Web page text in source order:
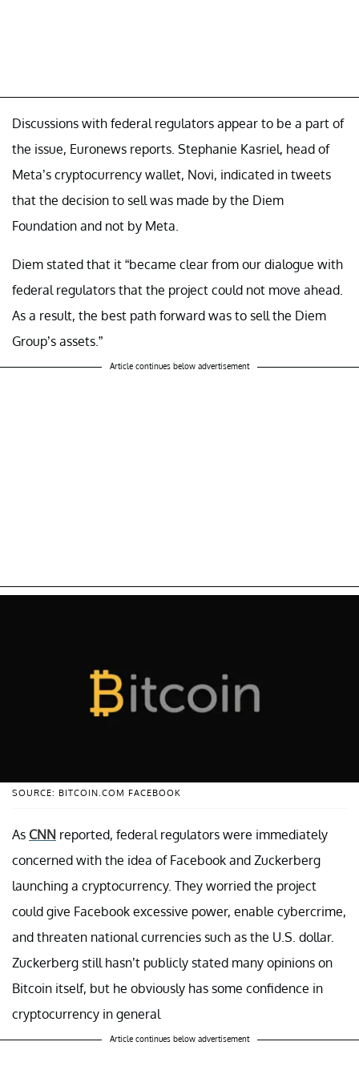
Discussions with federal regulators appear to be a part of
the issue, Euronews reports. Stephanie Kasriel, head of
Meta’s cryptocurrency wallet, Novi, indicated in tweets
that the decision to sell was made by the Diem
Foundation and not by Meta.
Diem stated that it “became clear from our dialogue with
federal regulators that the project could not move ahead.
As a result, the best path forward was to sell the Diem
Group’s assets.”
Article continues below advertisement
SOURCE: BITCOIN.COM FACEBOOK
As CNN reported, federal regulators were immediately
concerned with the idea of Facebook and Zuckerberg
launching a cryptocurrency. They worried the project
could give Facebook excessive power, enable cybercrime,
and threaten national currencies such as the U.S. dollar.
Zuckerberg still hasn’t publicly stated many opinions on
Bitcoin itself, but he obviously has some confidence in
cryptocurrency in general
Article continues below advertisement